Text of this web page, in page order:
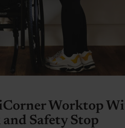
Worktop
Safety Stop